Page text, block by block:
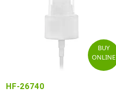
BUY
ONLINE
HF-26740